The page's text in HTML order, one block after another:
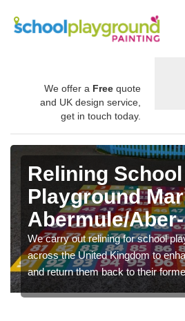
We offer a Free quote
and UK design service,
get in touch today.
Relining School
Playground
Abermule/
We carry out relining for school
across the United Kingdom to
and return them back to their